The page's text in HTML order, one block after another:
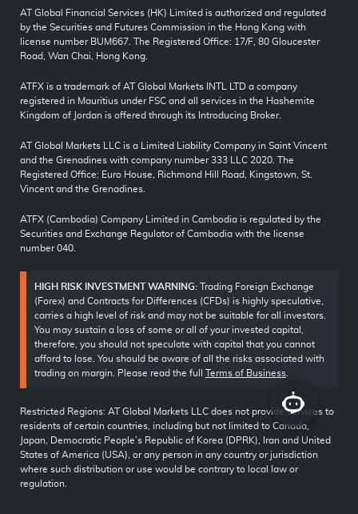
AT Global Financial Services (HK) Limited is authorized and regulated
by the Securities and Futures Commission in the Hong Kong with
license number BUM667. The Registered Office: 17/F, 80 Gloucester
Road, Wan Chai, Hong Kong.
ATFX is a trademark of AT Global Markets INTL LTD a company
registered in Mauritius under FSC and all services in the Hashemite
Kingdom of Jordan is offered through its Introducing Broker.
AT Global Markets LLC is a Limited Liability Company in Saint Vincent
and the Grenadines with company number 333 LLC 2020. The
Registered Office: Euro House, Richmond Hill Road, Kingstown, St.
Vincent and the Grenadines.
ATFX (Cambodia) Company Limited in Cambodia is regulated by the
Securities and Exchange Regulator of Cambodia with the license
number 040.
HIGH RISK INVESTMENT WARNING: Trading Foreign Exchange
(Forex) and Contracts for Differences (CFDs) is highly speculative,
carries a high level of risk and may not be suitable for all investors.
You may sustain a loss of some or all of your invested capital,
therefore, you should not speculate with capital that you cannot
afford to lose. You should be aware of all the risks associated with
trading on margin. Please read the full Terms of Business
Restricted Regions: AT Global Markets LLC does not provide services to
residents of certain countries, including but not limited to Canada,
Japan, Democratic People’s Republic of Korea (DPRK), Iran and United
States of America (USA), or any person in any country or jurisdiction
where such distribution or use would be contrary to local law or
regulation.